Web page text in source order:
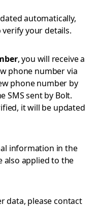
automatically,
your details.
, you will receive a
phone number via
phone number by
SMS sent by Bolt.
it will be updated
information in the
also applied to the
data, please contact